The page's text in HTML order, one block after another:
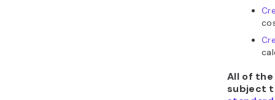
All of
subject